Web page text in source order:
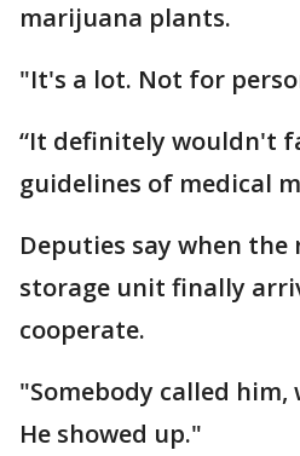
marijuana plants.
"It's a lot. Not for
“It definitely wouldn't
guidelines of medical
Deputies say when
storage unit finally
cooperate.
"Somebody called him,
He showed up."